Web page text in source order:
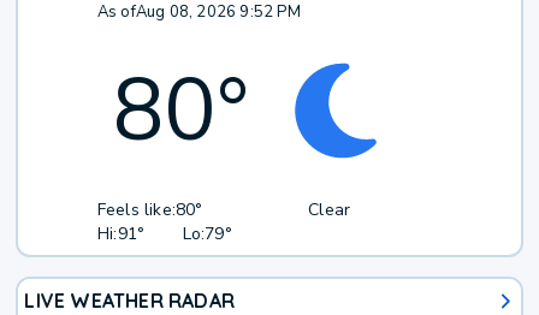
As ofAug 08, 2026 9:52 PM
80°
Feels like:80°
Hi:91° Lo:79°
Clear
LIVE WEATHER RADAR